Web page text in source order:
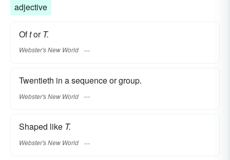
adjective
OftorT.
Webster's New World
Twentieth in a sequence or group.
Webster's New World
Shaped like T.
Webster's New World